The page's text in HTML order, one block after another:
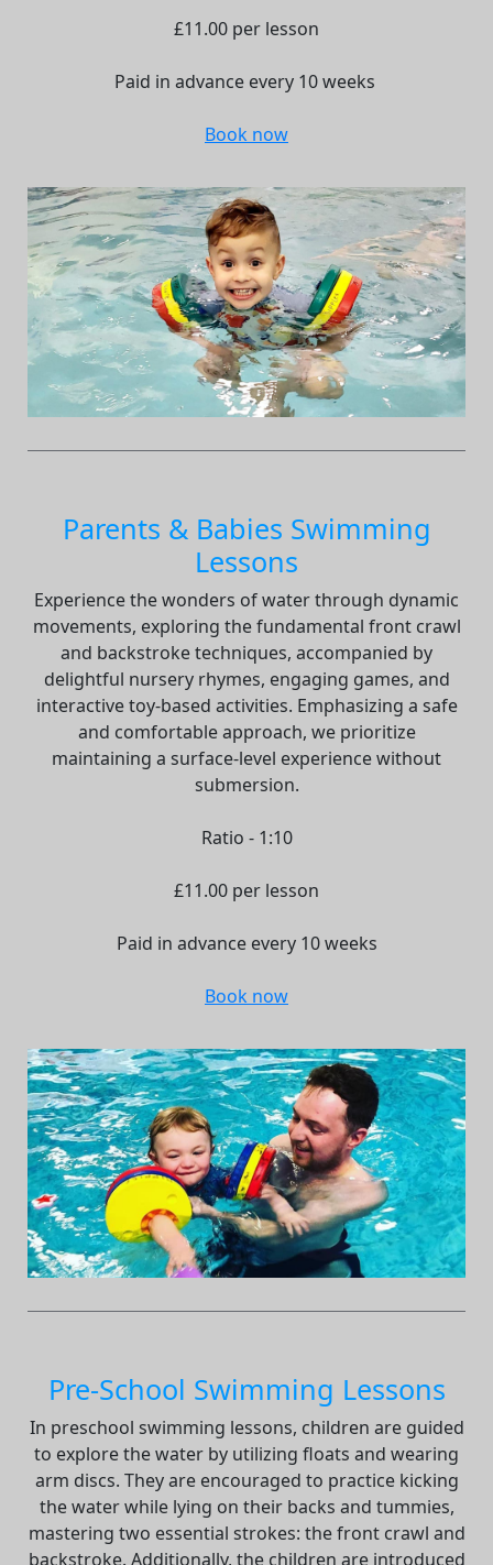
£11.00 per lesson
Paid in advance every 10 weeks
Book now
Parents & Babies Swimming
Lessons
Experience the wonders of water through dynamic
movements, exploring the fundamental front crawl
and backstroke techniques, accompanied by
delightful nursery rhymes, engaging games, and
interactive toy-based activities. Emphasizing a safe
and comfortable approach, we prioritize
maintaining a surface-level experience without
submersion.
Ratio - 1:10
£11.00 per lesson
Paid in advance every 10 weeks
Book now
Pre-School Swimming Lessons
In preschool swimming lessons, children are guided
to explore the water by utilizing floats and wearing
arm discs. They are encouraged to practice kicking
the water while lying on their backs and tummies,
mastering two essential strokes: the front crawl and
backstroke. Additionally, the children are introduced